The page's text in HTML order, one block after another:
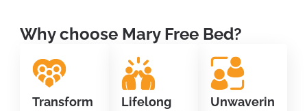
Why choose Mary Free Bed?
Transform
Lifelong
Unwaverin